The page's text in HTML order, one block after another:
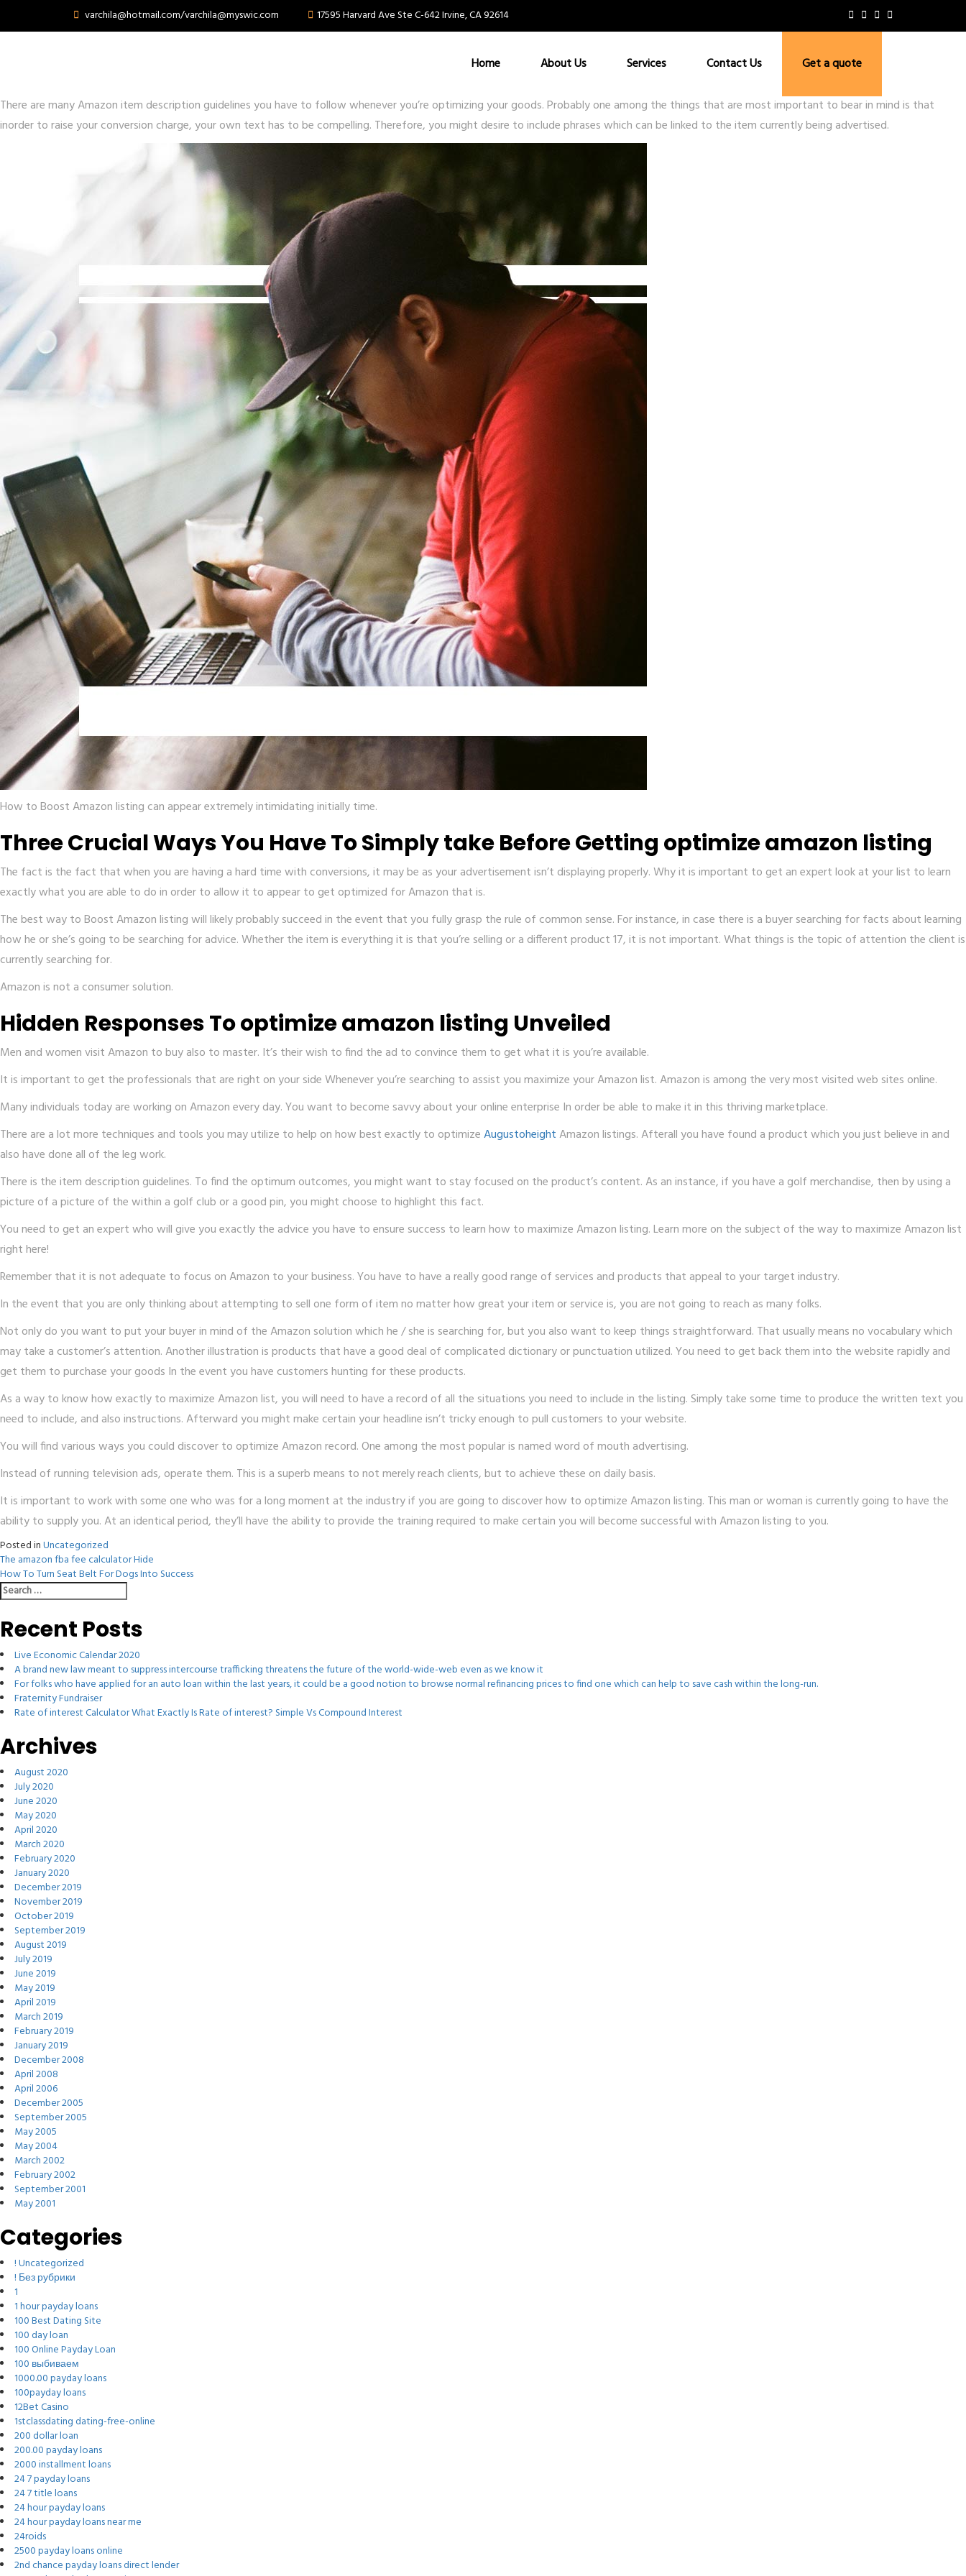
varchila@hotmail.com/varchila@myswic.com 17595 Harvard Ave Ste C-642 Irvine, CA 92614
Home About Us Services Contact Us Get a quote
There are many Amazon item description guidelines you have to follow whenever you’re optimizing your goods. Probably one among the things that are most important to bear in mind is that
inorder to raise your conversion charge, your own text has to be compelling. Therefore, you might desire to include phrases which can be linked to the item currently being advertised.
How to Boost Amazon listing can appear extremely intimidating initially time.
Three Crucial Ways You Have To Simply take Before Getting optimize amazon listing
The fact is the fact that when you are having a hard time with conversions, it may be as your advertisement isn’t displaying properly. Why it is important to get an expert look at your list to learn
exactly what you are able to do in order to allow it to appear to get optimized for Amazon that is.
The best way to Boost Amazon listing will likely probably succeed in the event that you fully grasp the rule of common sense. For instance, in case there is a buyer searching for facts about learning
how he or she’s going to be searching for advice. Whether the item is everything it is that you’re selling or a different product 17, it is not important. What things is the topic of attention the client is
currently searching for.
Amazon is not a consumer solution.
Hidden Responses To optimize amazon listing Unveiled
Men and women visit Amazon to buy also to master. It’s their wish to find the ad to convince them to get what it is you’re available.
It is important to get the professionals that are right on your side Whenever you’re searching to assist you maximize your Amazon list. Amazon is among the very most visited web sites online.
Many individuals today are working on Amazon every day. You want to become savvy about your online enterprise In order be able to make it in this thriving marketplace.
There are a lot more techniques and tools you may utilize to help on how best exactly to optimizeAugustoheightAmazon listings. Afterall you have found a product which you just believe in and
also have done all of the leg work.
There is the item description guidelines. To find the optimum outcomes, you might want to stay focused on the product’s content. As an instance, if you have a golf merchandise, then by using a
picture of a picture of the within a golf club or a good pin, you might choose to highlight this fact.
You need to get an expert who will give you exactly the advice you have to ensure success to learn how to maximize Amazon listing. Learn more on the subject of the way to maximize Amazon list
right here!
Remember that it is not adequate to focus on Amazon to your business. You have to have a really good range of services and products that appeal to your target industry.
In the event that you are only thinking about attempting to sell one form of item no matter how great your item or service is, you are not going to reach as many folks.
Not only do you want to put your buyer in mind of the Amazon solution which he / she is searching for, but you also want to keep things straightforward. That usually means no vocabulary which
may take a customer’s attention. Another illustration is products that have a good deal of complicated dictionary or punctuation utilized. You need to get back them into the website rapidly and
get them to purchase your goods In the event you have customers hunting for these products.
As a way to know how exactly to maximize Amazon list, you will need to have a record of all the situations you need to include in the listing. Simply take some time to produce the written text you
need to include, and also instructions. Afterward you might make certain your headline isn’t tricky enough to pull customers to your website.
You will find various ways you could discover to optimize Amazon record. One among the most popular is named word of mouth advertising.
Instead of running television ads, operate them. This is a superb means to not merely reach clients, but to achieve these on daily basis.
It is important to work with some one who was for a long moment at the industry if you are going to discover how to optimize Amazon listing. This man or woman is currently going to have the
ability to supply you. At an identical period, they’ll have the ability to provide the training required to make certain you will become successful with Amazon listing to you.
Posted inUncategorized
Post
navigation
The amazon fba fee calculator Hide
How To Turn Seat Belt For Dogs Into Success
Search
for:
Recent Posts
Live Economic Calendar 2020
A brand new law meant to suppress intercourse trafficking threatens the future of the world-wide-web even as we know it
For folks who have applied for an auto loan within the last years, it could be a good notion to browse normal refinancing prices to find one which can help to save cash within the long-run.
Fraternity Fundraiser
Rate of interest Calculator What Exactly Is Rate of interest? Simple Vs Compound Interest
Archives
August 2020
July 2020
June 2020
May 2020
April 2020
March 2020
February 2020
January 2020
December 2019
November 2019
October 2019
September 2019
August 2019
July 2019
June 2019
May 2019
April 2019
March 2019
February 2019
January 2019
December 2008
April 2008
April 2006
December 2005
September 2005
May 2005
May 2004
March 2002
February 2002
September 2001
May 2001
Categories
! Uncategorized
! Без рубрики
1
1 hour payday loans
100 Best Dating Site
100 day loan
100 Online Payday Loan
100 выбиваем
1000.00 payday loans
100payday loans
12Bet Casino
1stclassdating dating-free-online
200 dollar loan
200.00 payday loans
2000 installment loans
24 7 payday loans
24 7 title loans
24 hour payday loans
24 hour payday loans near me
24roids
2500 payday loans online
2nd chance payday loans direct lender